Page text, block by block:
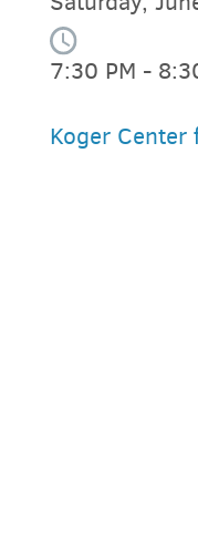
7:30 PM -
Koger Center